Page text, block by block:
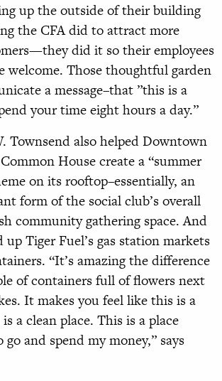
up the outside of their building
the CFA did to attract more
did it so their employees
welcome. Those thoughtful garden
a message–that ”this is a
your time eight hours a day.”
Townsend also helped Downtown
House create a “summer
on its rooftop–essentially, an
form of the social club’s overall
community gathering space. And
Tiger Fuel’s gas station markets
“It’s amazing the difference
of containers full of flowers next
It makes you feel like this is a
a clean place. This is a place
and spend my money,” says